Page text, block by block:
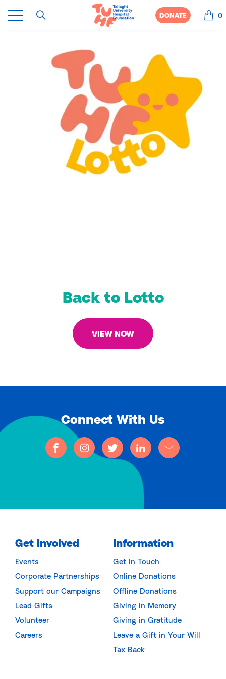
DONATE 0
Back to Lotto
VIEW NOW
Connect With Us
Get Involved
Events
Corporate Partnerships
Support our Campaigns
Lead Gifts
Volunteer
Careers
Information
Get in Touch
Online Donations
Offline Donations
Giving in Memory
Giving in Gratitude
Leave a Gift in Your Will
Tax Back